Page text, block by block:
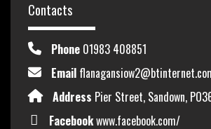
Contacts
Phone 01983 408851
Email
Address Pier Street, Sandown,
Facebookwww.facebook.com/